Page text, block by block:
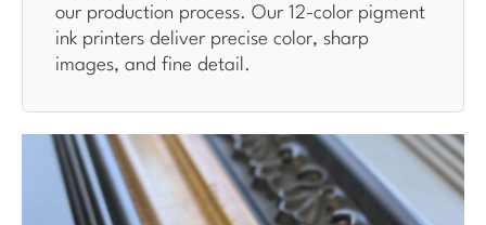
our production process. Our 12-color pigment
ink printers deliver precise color, sharp
images, and fine detail.